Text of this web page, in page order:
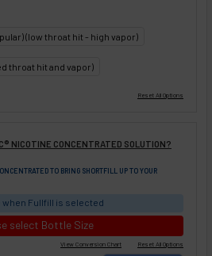
(low throat hit - high vapor)
throat hit and vapor)
NICOTINE CONCENTRATED SOLUTION?
TO BRING SHORTFILL UP TO YOUR
when Fullfill is selected
select Bottle Size